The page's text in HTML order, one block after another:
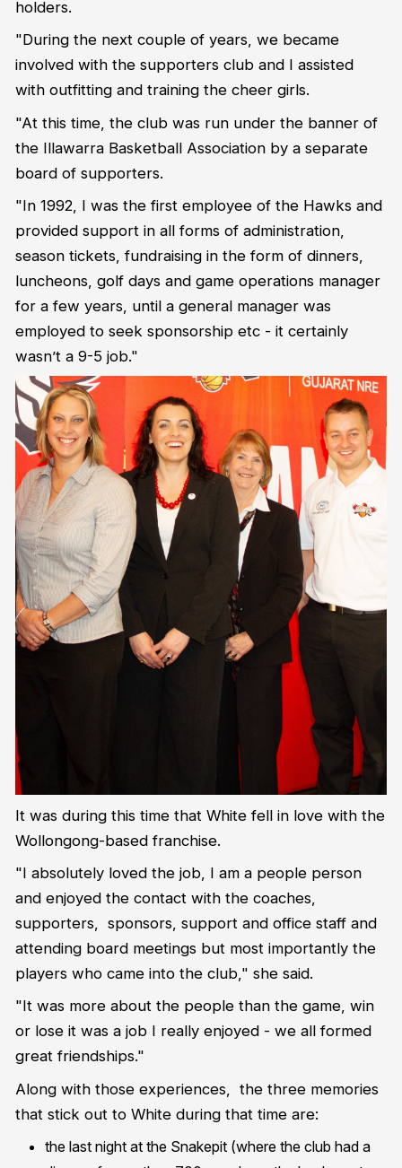
holders.
"During the next couple of years, we became
involved with the supporters club and I assisted
with outfitting and training the cheer girls.
"At this time, the club was run under the banner of
the Illawarra Basketball Association by a separate
board of supporters.
"In 1992, I was the first employee of the Hawks and
provided support in all forms of administration,
season tickets, fundraising in the form of dinners,
luncheons, golf days and game operations manager
for a few years, until a general manager was
employed to seek sponsorship etc - it certainly
wasn’t a 9-5 job."
It was during this time that White fell in love with the
Wollongong-based franchise.
"I absolutely loved the job, I am a people person
and enjoyed the contact with the coaches,
supporters, sponsors, support and office staff and
attending board meetings but most importantly the
players who came into the club," she said.
"It was more about the people than the game, win
or lose it was a job I really enjoyed - we all formed
great friendships."
Along with those experiences, the three memories
that stick out to White during that time are:
the last night at the Snakepit (where the club had a